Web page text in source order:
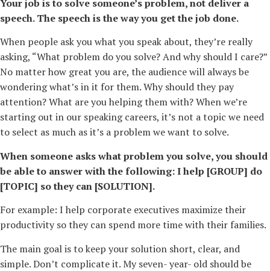
Your job is to solve someone’s problem, not deliver a
speech. The speech is the way you get the job done.
When people ask you what you speak about, they’re really
asking, “What problem do you solve? And why should I care?”
No matter how great you are, the audience will always be
wondering what’s in it for them. Why should they pay
attention? What are you helping them with? When we’re
starting out in our speaking careers, it’s not a topic we need
to select as much as it’s a problem we want to solve.
When someone asks what problem you solve, you should
be able to answer with the following: I help [GROUP] do
[TOPIC] so they can [SOLUTION].
For example: I help corporate executives maximize their
productivity so they can spend more time with their families.
The main goal is to keep your solution short, clear, and
simple. Don’t complicate it. My seven-­ year-­ old should be